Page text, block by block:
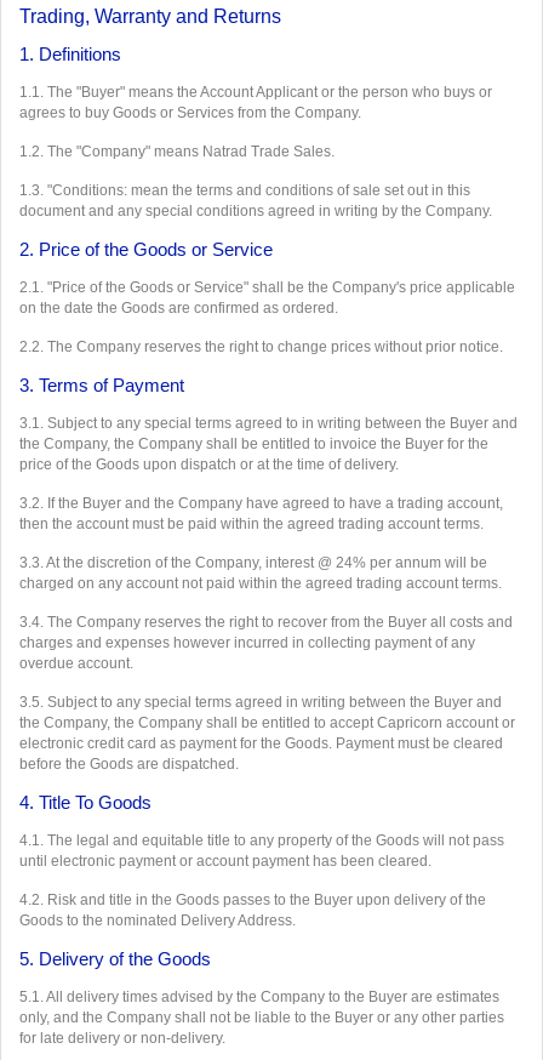
Trading, Warranty and Returns
1. Definitions
1.1. The "Buyer" means the Account Applicant or the person who buys or
agrees to buy Goods or Services from the Company.
1.2. The "Company" means Natrad Trade Sales.
1.3. "Conditions: mean the terms and conditions of sale set out in this
document and any special conditions agreed in writing by the Company.
2. Price of the Goods or Service
2.1. "Price of the Goods or Service" shall be the Company's price applicable
on the date the Goods are confirmed as ordered.
2.2. The Company reserves the right to change prices without prior notice.
3. Terms of Payment
3.1. Subject to any special terms agreed to in writing between the Buyer and
the Company, the Company shall be entitled to invoice the Buyer for the
price of the Goods upon dispatch or at the time of delivery.
3.2. If the Buyer and the Company have agreed to have a trading account,
then the account must be paid within the agreed trading account terms.
3.3. At the discretion of the Company, interest @ 24% per annum will be
charged on any account not paid within the agreed trading account terms.
3.4. The Company reserves the right to recover from the Buyer all costs and
charges and expenses however incurred in collecting payment of any
overdue account.
3.5. Subject to any special terms agreed in writing between the Buyer and
the Company, the Company shall be entitled to accept Capricorn account or
electronic credit card as payment for the Goods. Payment must be cleared
before the Goods are dispatched.
4. Title To Goods
4.1. The legal and equitable title to any property of the Goods will not pass
until electronic payment or account payment has been cleared.
4.2. Risk and title in the Goods passes to the Buyer upon delivery of the
Goods to the nominated Delivery Address.
5. Delivery of the Goods
5.1. All delivery times advised by the Company to the Buyer are estimates
only, and the Company shall not be liable to the Buyer or any other parties
for late delivery or non-delivery.